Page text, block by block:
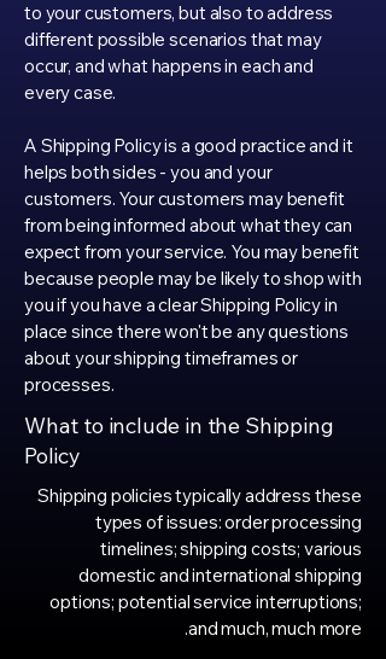
to your customers, but also to address
different possible scenarios that may
occur, and what happens in each and
every case.
A Shipping Policy is a good practice and it
helps both sides - you and your
customers. Your customers may benefit
from being informed about what they can
expect from your service. You may benefit
because people may be likely to shop with
you if you have a clear Shipping Policy in
place since there won't be any questions
about your shipping timeframes or
processes.
What to include in the Shipping
Policy
Shipping policies typically address these
types of issues: order processing
timelines; shipping costs; various
domestic and international shipping
options; potential service interruptions;
and much, much more.